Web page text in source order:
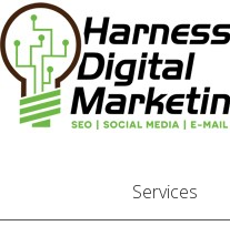
Services